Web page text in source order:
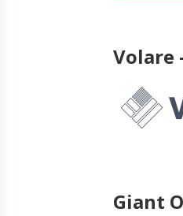
Volare
Giant